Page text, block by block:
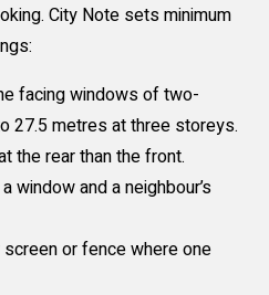
City Note sets minimum
facing windows of two-
27.5 metres at three storeys.
the rear than the front.
window and a neighbour’s
or fence where one